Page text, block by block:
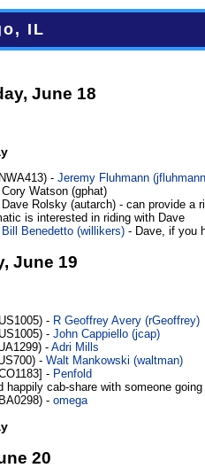
IL
June 18
-Jeremy Fluhmann
Watson (gphat)
Rolsky (autarch) - can provide a
is interested in riding with Dave
Bill Benedetto (‎willikers‎) - Dave, if you
June 19
- R Geoffrey Avery (‎rGeoffrey‎)
-John Cappiello (‎jcap‎)
-Adri Mills
-Walt Mankowski (‎waltman‎)
- Penfold
happily cab-share with someone going
-omega
20